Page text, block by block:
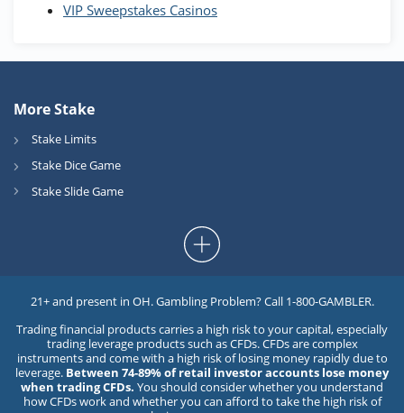
VIP Sweepstakes Casinos
More Stake
Stake Limits
Stake Dice Game
Stake Slide Game
21+ and present in OH. Gambling Problem? Call 1-800-GAMBLER.
Trading financial products carries a high risk to your capital, especially
trading leverage products such as CFDs. CFDs are complex
instruments and come with a high risk of losing money rapidly due to
leverage. Between 74-89% of retail investor accounts lose money
when trading CFDs. You should consider whether you understand
how CFDs work and whether you can afford to take the high risk of